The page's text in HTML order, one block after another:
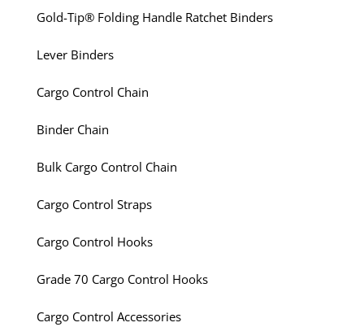
Gold-Tip® Folding Handle Ratchet Binders
Lever Binders
Cargo Control Chain
Binder Chain
Bulk Cargo Control Chain
Cargo Control Straps
Cargo Control Hooks
Grade 70 Cargo Control Hooks
Cargo Control Accessories